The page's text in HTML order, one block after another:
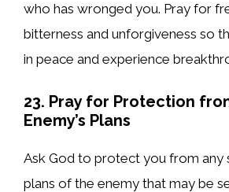
who has wronged you. Pray for
bitterness and unforgiveness so
in peace and experience
23. Pray for Protection
Enemy’s Plans
Ask God to protect you from any
plans of the enemy that may be